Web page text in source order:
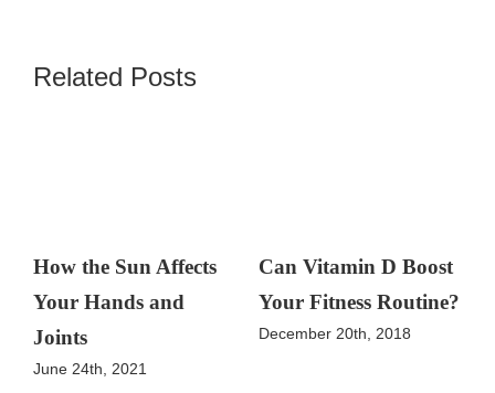
Related Posts
How the Sun Affects
Your Hands and
Joints
June 24th, 2021
Can Vitamin D Boost
Your Fitness Routine?
December 20th, 2018